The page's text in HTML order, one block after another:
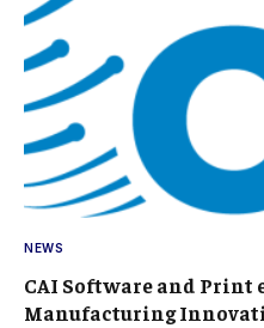
NEWS
CAI Software and Print
Manufacturing